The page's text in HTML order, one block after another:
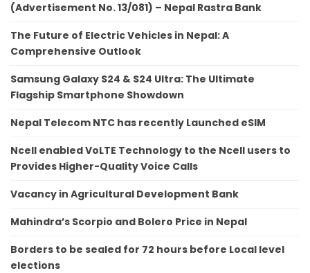
(Advertisement No. 13/081) – Nepal Rastra Bank
The Future of Electric Vehicles in Nepal: A
Comprehensive Outlook
Samsung Galaxy S24 & S24 Ultra: The Ultimate
Flagship Smartphone Showdown
Nepal Telecom NTC has recently Launched eSIM
Ncell enabled VoLTE Technology to the Ncell users to
Provides Higher-Quality Voice Calls
Vacancy in Agricultural Development Bank
Mahindra’s Scorpio and Bolero Price in Nepal
Borders to be sealed for 72 hours before Local level
elections